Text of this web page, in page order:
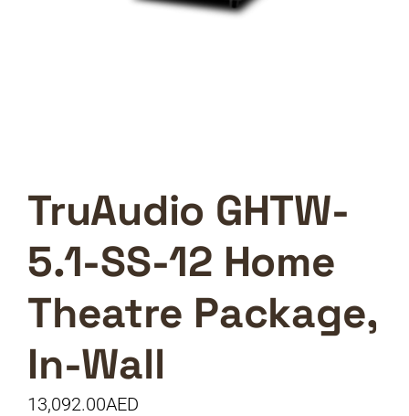
TruAudio GHTW-
5.1-SS-12 Home
Theatre Package,
In-Wall
13,092.00AED